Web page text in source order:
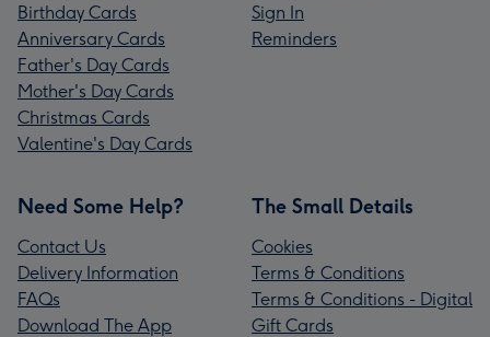
Birthday Cards
Anniversary Cards
Father's Day Cards
Mother's Day Cards
Christmas Cards
Valentine's Day Cards
Sign In
Reminders
Need Some Help?
Contact Us
Delivery Information
FAQs
Download The App
The Small Details
Cookies
Terms & Conditions
Terms & Conditions - Digital
Gift Cards